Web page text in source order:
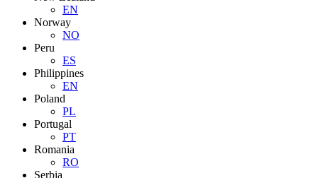
EN
Norway
NO
Peru
ES
Philippines
EN
Poland
PL
Portugal
PT
Romania
RO
Serbia